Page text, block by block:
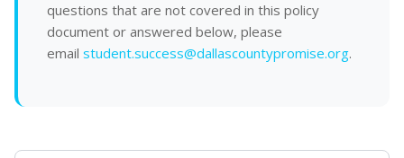
questions that are not covered in this policy
document or answered below, please
email student.success@dallascountypromise.org.